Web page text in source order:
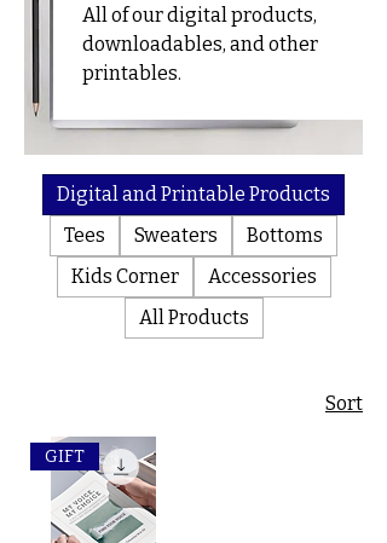
e
Products
All of our digital products,
downloadables, and other
printables.
Digital and Printable Products
Tees
Sweaters
Bottoms
Kids Corner
Accessories
All Products
Sort
GIFT